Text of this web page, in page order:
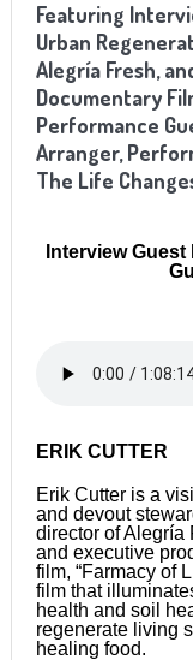
Featuring
Urban
Alegría Fresh,
Documentary
Performance
Arranger,
The Life
Interview
ERIK CUTTER
Erik Cutter is a
and devout
director of Alegría
and executive
film, “Farmacy of
film that
health and soil
regenerate living
healing food.